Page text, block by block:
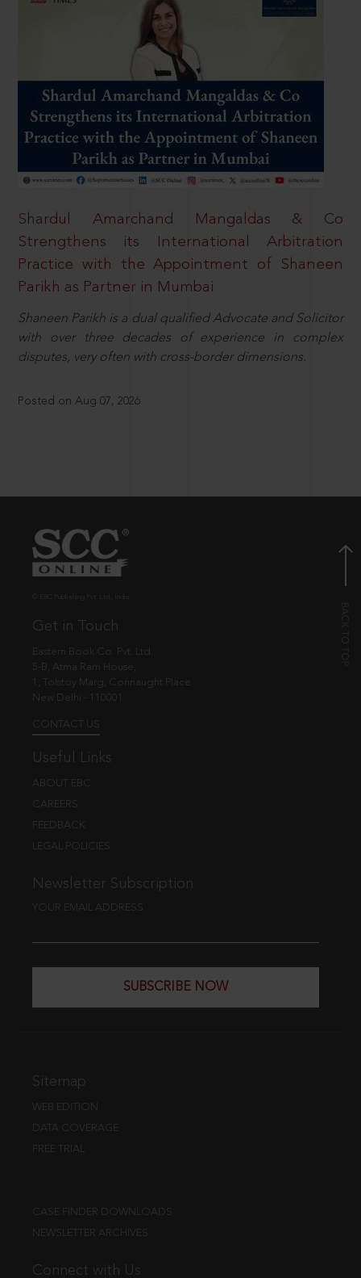
Shardul Amarchand Mangaldas & Co
Strengthens its International Arbitration
Practice with the Appointment of Shaneen
Parikh as Partner in Mumbai
Shaneen Parikh is a dual qualified Advocate and Solicitor
with over three decades of experience in complex
disputes, very often with cross-border dimensions.
Posted on Aug 07, 2026
Get in Touch
Eastern Book Co. Pvt. Ltd.
5-B, Atma Ram House,
1, Tolstoy Marg, Connaught Place
New Delhi - 110001
CONTACT US
Useful Links
ABOUT EBC
CAREERS
FEEDBACK
LEGAL POLICIES
Newsletter Subscription
YOUR EMAIL ADDRESS
SUBSCRIBE NOW
Sitemap
WEB EDITION
DATA COVERAGE
FREE TRIAL
CASE FINDER DOWNLOADS
NEWSLETTER ARCHIVES
Connect with Us